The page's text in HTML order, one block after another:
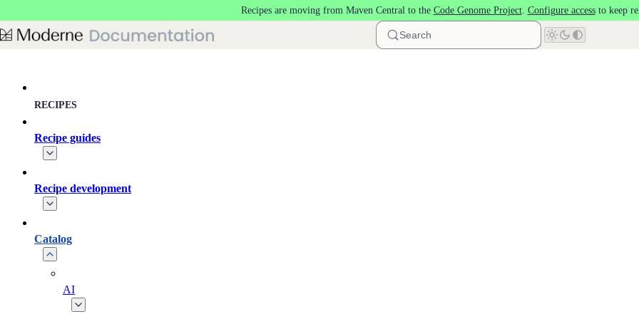
Recipes are moving from Maven Central to the Code Genome Project. Configure accessto keep
Search
RECIPES
Recipe guides
Recipe development
Catalog
AI